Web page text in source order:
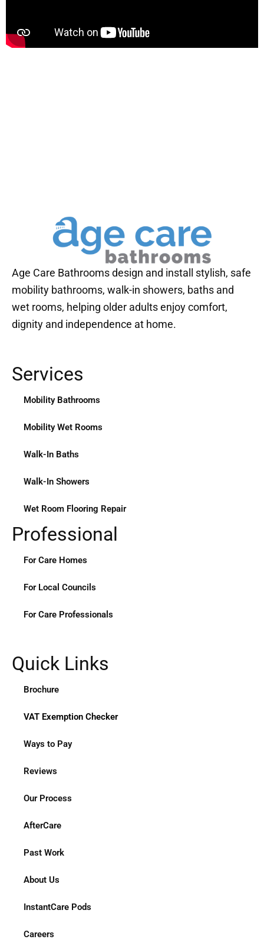
Reviews
Blog
Age Care Bathrooms design and install stylish, safe
mobility bathrooms, walk-in showers, baths and
wet rooms, helping older adults enjoy comfort,
dignity and independence at home.
Services
Mobility Bathrooms
Mobility Wet Rooms
Walk-In Baths
Walk-In Showers
Wet Room Flooring Repair
Professional
For Care Homes
For Local Councils
For Care Professionals
Quick Links
Brochure
VAT Exemption Checker
Ways to Pay
Reviews
Our Process
AfterCare
Past Work
About Us
InstantCare Pods
Careers